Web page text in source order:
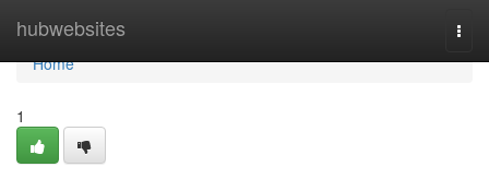
hubwebsites
Home
Home
1